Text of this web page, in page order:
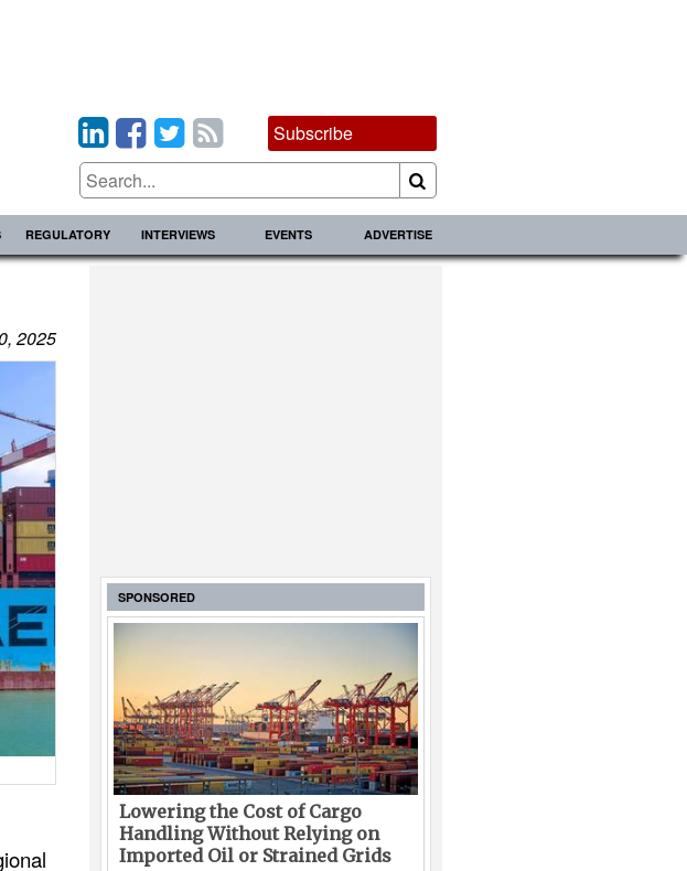
Subscribe
REGULATORY INTERVIEWS EVENTS ADVERTISE
2025
SPONSORED
Lowering the Cost of Cargo
Handling Without Relying on
Imported Oil or Strained Grids